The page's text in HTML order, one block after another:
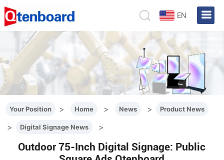
EN
Your Position > Home > News > Product News
> Digital Signage News >
Outdoor 75-Inch Digital Signage: Public